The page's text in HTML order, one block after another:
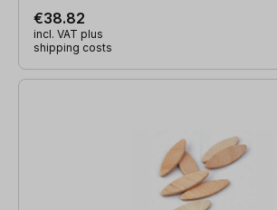
€38.82
incl. VAT plus
shipping costs